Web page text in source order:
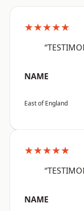
★★★★★
NAME
East of England
★★★★★
NAME